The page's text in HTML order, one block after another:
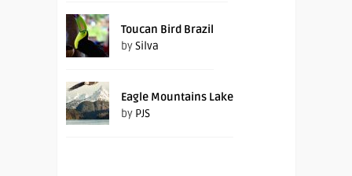
Toucan Bird Brazil
bySilva
Eagle Mountains Lake
by PJS